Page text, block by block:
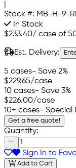
Stock #: MB-H-9-
In Stock
$233.40/ case of
Est. Delivery:
5 cases- Save 2%
$229.65/case
10 cases- Save 3%
$226.00/case
10+ cases- Special
Get a free quote!
Quantity:
Sign In to
Add to Cart